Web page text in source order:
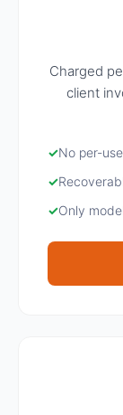
Charged
client
✓No per-
✓
✓Only